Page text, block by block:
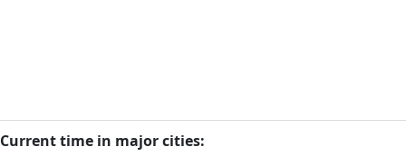
Current time in major cities: